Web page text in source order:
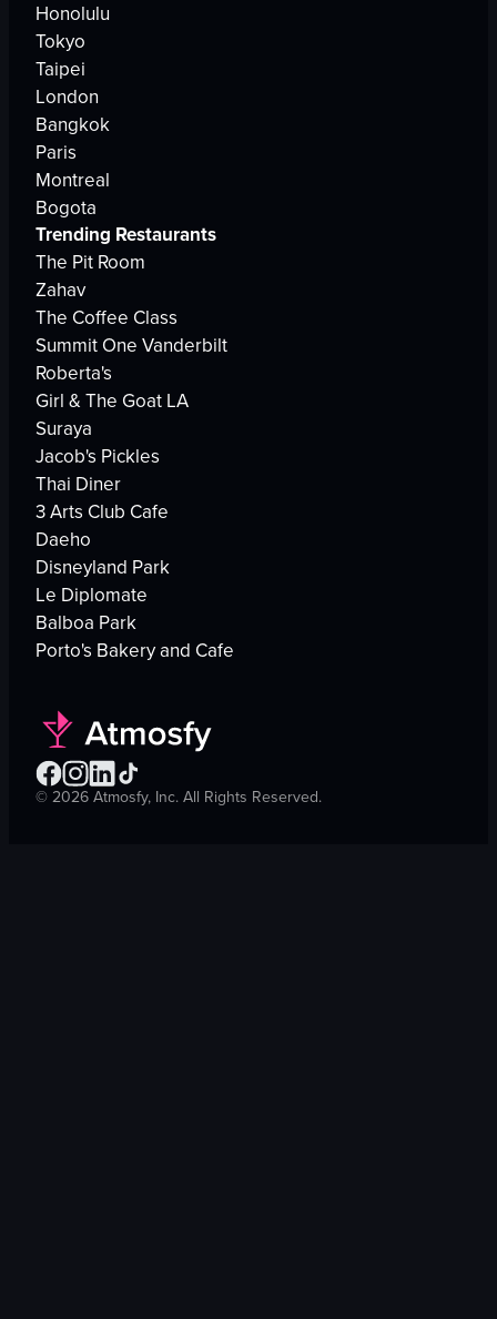
Honolulu
Tokyo
Taipei
London
Bangkok
Paris
Montreal
Bogota
Trending Restaurants
The Pit Room
Zahav
The Coffee Class
Summit One Vanderbilt
Roberta's
Girl & The Goat LA
Suraya
Jacob's Pickles
Thai Diner
3 Arts Club Cafe
Daeho
Disneyland Park
Le Diplomate
Balboa Park
Porto's Bakery and Cafe
©2026Atmosfy, Inc. All Rights Reserved.